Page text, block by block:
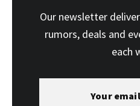
Our newsletter
rumors, deals and
each